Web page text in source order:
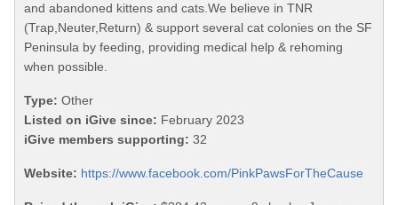
and abandoned kittens and cats.We believe in TNR
(Trap,Neuter,Return) & support several cat colonies on the SF
Peninsula by feeding, providing medical help & rehoming
when possible.
Type: Other
Listed on iGive since: February 2023
iGive members supporting: 32
Website: https://www.facebook.com/PinkPawsForTheCause